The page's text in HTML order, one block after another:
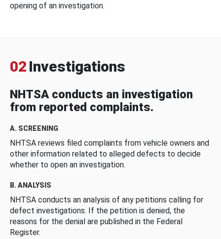
opening of an investigation.
02 Investigations
NHTSA conducts an investigation
from reported complaints.
A. SCREENING
NHTSA reviews filed complaints from vehicle owners and
other information related to alleged defects to decide
whether to open an investigation.
B. ANALYSIS
NHTSA conducts an analysis of any petitions calling for
defect investigations. If the petition is denied, the
reasons for the denial are published in the Federal
Register.